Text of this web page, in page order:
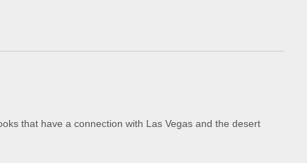
that have a connection with Las Vegas and the desert